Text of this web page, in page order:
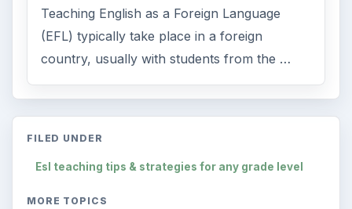
Teaching English as a Foreign Language
(EFL) typically take place in a foreign
country, usually with students from the …
FILED UNDER
Esl teaching tips & strategies for any grade level
MORE TOPICS